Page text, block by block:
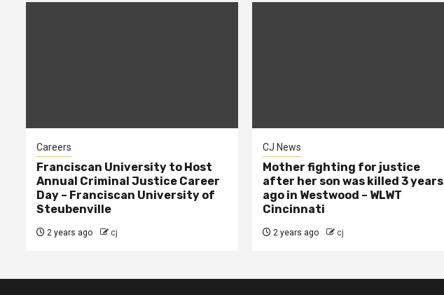
Careers
Franciscan University to Host
Annual Criminal Justice Career
Day – Franciscan University of
Steubenville
2 years ago cj
CJ News
Mother fighting for justice
after her son was killed 3 years
ago in Westwood – WLWT
Cincinnati
2 years ago cj